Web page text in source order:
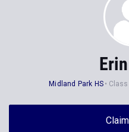
Midland Park HS